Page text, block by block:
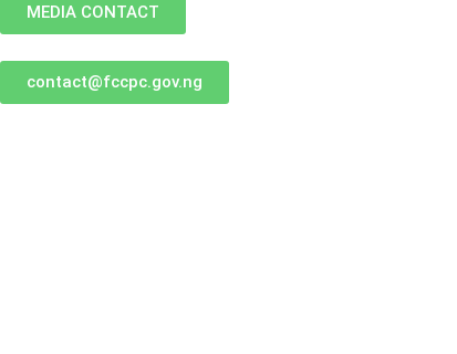
MEDIA CONTACT
contact@fccpc.gov.ng